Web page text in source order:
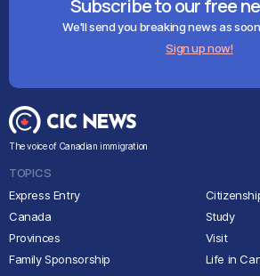
Subscribe to our free
We'll send you breaking news as
Sign up now!
The voice of Canadian immigration
TOPICS
Express Entry
Canada
Provinces
Family Sponsorship
Study
Visit
Life in